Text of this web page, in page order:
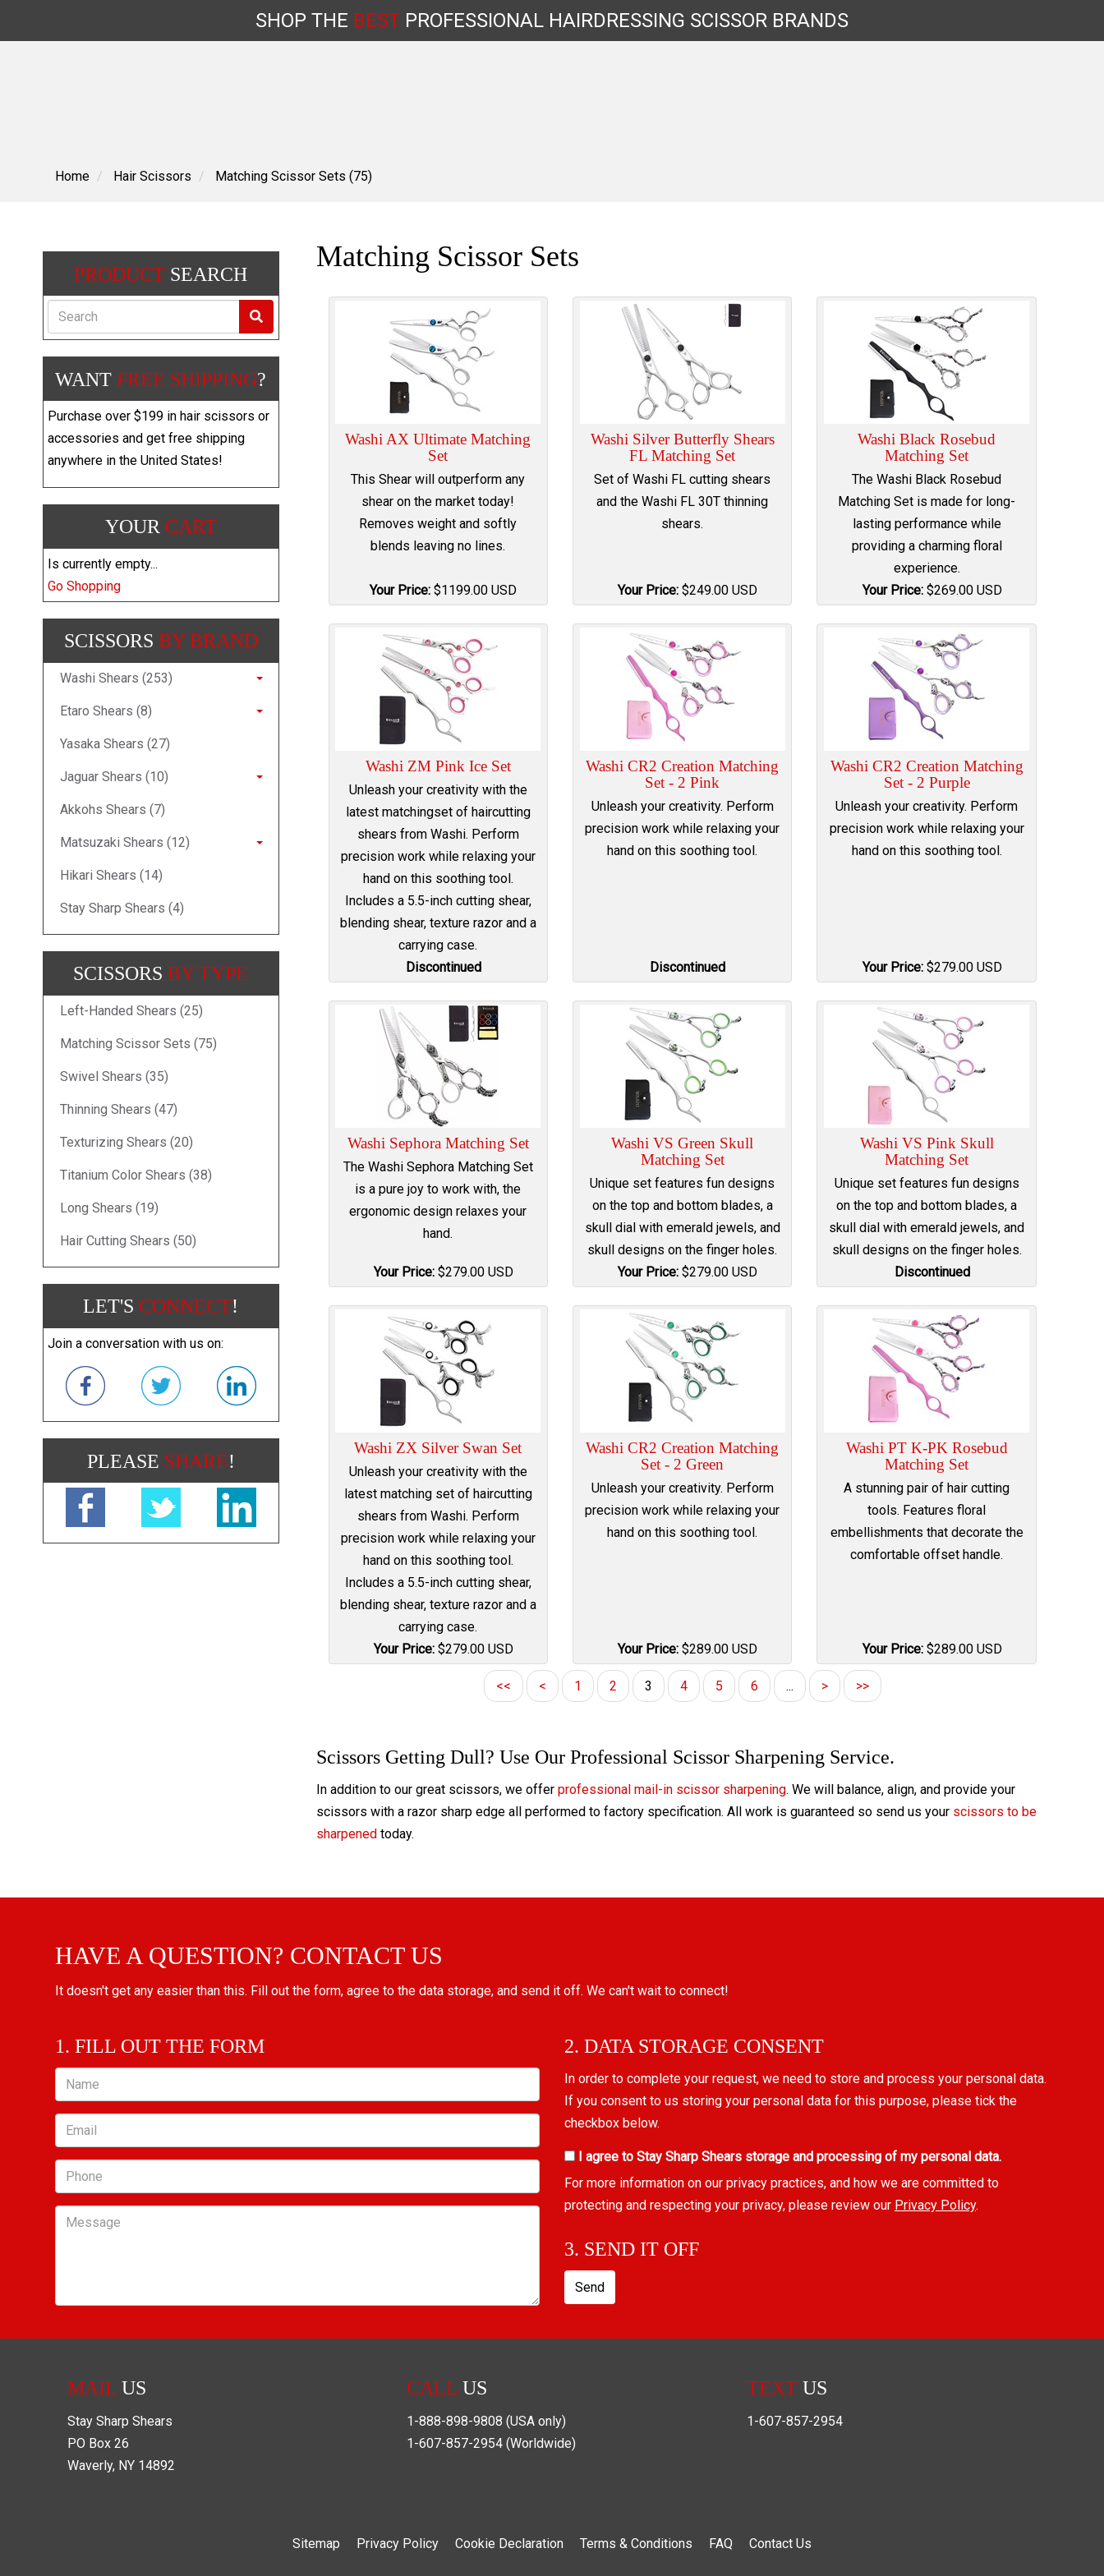
SHOP THE BEST PROFESSIONAL HAIRDRESSING SCISSOR BRANDS
Home Hair Scissors Matching Scissor Sets (75)
Matching Scissor Sets
Washi AX Ultimate Matching
Set
This Shear will outperform any
shear on the market today!
Removes weight and softly
blends leaving no lines.
Your Price: $1199.00 USD
Washi Silver Butterfly Shears
FL Matching Set
Set of Washi FL cutting shears
and the Washi FL 30T thinning
shears.
Your Price: $249.00 USD
Washi Black Rosebud
Matching Set
The Washi Black Rosebud
Matching Set is made for long-
lasting performance while
providing a charming floral
experience.
Your Price:$269.00 USD
Washi ZM Pink Ice Set
Unleash your creativity with the
latest matchingset of haircutting
shears from Washi. Perform
precision work while relaxing your
hand on this soothing tool.
Includes a 5.5-inch cutting shear,
blending shear, texture razor and a
carrying case.
Discontinued
Washi CR2 Creation Matching
Set - 2 Pink
Unleash your creativity. Perform
precision work while relaxing your
hand on this soothing tool.
Discontinued
Washi CR2 Creation Matching
Set - 2 Purple
Unleash your creativity. Perform
precision work while relaxing your
hand on this soothing tool.
Your Price:$279.00 USD
Washi Sephora Matching Set
The Washi Sephora Matching Set
is a pure joy to work with, the
ergonomic design relaxes your
hand.
Your Price:$279.00 USD
Washi VS Green Skull
Matching Set
Unique set features fun designs
on the top and bottom blades, a
skull dial with emerald jewels, and
skull designs on the finger holes.
Your Price: $279.00 USD
Washi VS Pink Skull
Matching Set
Unique set features fun designs
on the top and bottom blades, a
skull dial with emerald jewels, and
skull designs on the finger holes.
Discontinued
Washi ZX Silver Swan Set
Unleash your creativity with the
latest matching set of haircutting
shears from Washi. Perform
precision work while relaxing your
hand on this soothing tool.
Includes a 5.5-inch cutting shear,
blending shear, texture razor and a
carrying case.
Your Price:$279.00 USD
Washi CR2 Creation Matching
Set - 2 Green
Unleash your creativity. Perform
precision work while relaxing your
hand on this soothing tool.
Your Price: $289.00 USD
Washi PT K-PK Rosebud
Matching Set
A stunning pair of hair cutting
tools. Features floral
embellishments that decorate the
comfortable offset handle.
Your Price:$289.00 USD
<< < 1 2 3 4 5 6 ... > >>
Scissors Getting Dull? Use Our Professional Scissor Sharpening Service.
In addition to our great scissors, we offer professional mail-in scissor sharpening. We will balance, align, and provide your
scissors with a razor sharp edge all performed to factory specification. All work is guaranteed so send us your scissors to be
sharpenedtoday.
PRODUCT SEARCH
Search
WANTFREE SHIPPING?
Purchase over $199 in hair scissors or
accessories and get free shipping
anywhere in the United States!
YOUR CART
Is currently empty...
Go Shopping
SCISSORS BY BRAND
Washi Shears (253)
Etaro Shears (8)
Yasaka Shears (27)
Jaguar Shears (10)
Akkohs Shears (7)
Matsuzaki Shears (12)
Hikari Shears (14)
Stay Sharp Shears (4)
SCISSORSBY TYPE
Left-Handed Shears (25)
Matching Scissor Sets (75)
Swivel Shears (35)
Thinning Shears (47)
Texturizing Shears (20)
Titanium Color Shears (38)
Long Shears (19)
Hair Cutting Shears (50)
LET'S CONNECT!
Join a conversation with us on:
PLEASE SHARE!
HAVE A QUESTION? CONTACT US
It doesn't get any easier than this. Fill out the form, agree to the data storage, and send it off. We can't wait to connect!
1. FILL OUT THE FORM
Name
Email
Phone
Message
2. DATA STORAGE CONSENT
In order to complete your request, we need to store and process your personal data.
If you consent to us storing your personal data for this purpose, please tick the
checkbox below.
I agree to Stay Sharp Shears storage and processing of my personal data.
For more information on our privacy practices, and how we are committed to
protecting and respecting your privacy, please review our Privacy Policy.
3. SEND IT OFF
Send
MAIL US
Stay Sharp Shears
PO Box 26
Waverly, NY 14892
CALL US
1-888-898-9808 (USA only)
1-607-857-2954 (Worldwide)
TEXTUS
1-607-857-2954
Sitemap Privacy Policy Cookie Declaration Terms & Conditions FAQ Contact Us